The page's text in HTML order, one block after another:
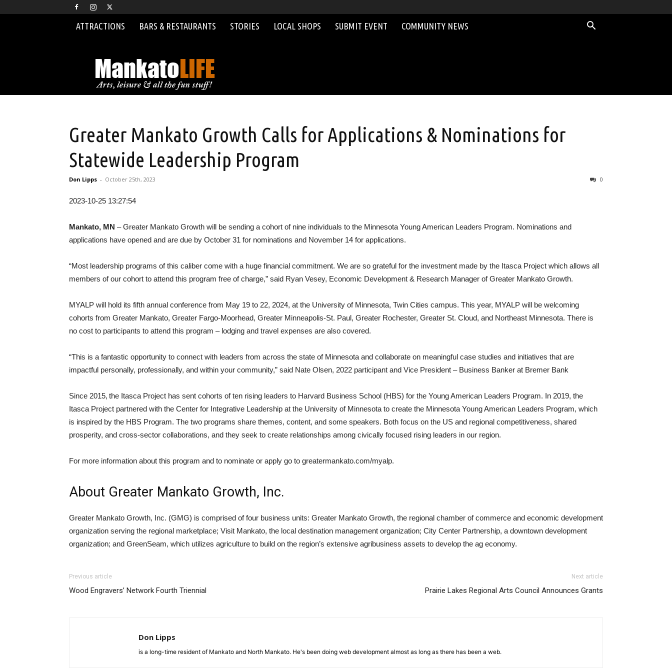
ATTRACTIONS BARS & RESTAURANTS STORIES LOCAL SHOPS SUBMIT EVENT COMMUNITY NEWS
Greater Mankato Growth Calls for Applications & Nominations for
Statewide Leadership Program
Don Lipps - October 25th, 2023 0
2023-10-25 13:27:54
Mankato, MN – Greater Mankato Growth will be sending a cohort of nine individuals to the Minnesota Young American Leaders Program. Nominations and
applications have opened and are due by October 31 for nominations and November 14 for applications.
“Most leadership programs of this caliber come with a huge financial commitment. We are so grateful for the investment made by the Itasca Project which allows all
members of our cohort to attend this program free of charge,” said Ryan Vesey, Economic Development & Research Manager of Greater Mankato Growth.
MYALP will hold its fifth annual conference from May 19 to 22, 2024, at the University of Minnesota, Twin Cities campus. This year, MYALP will be welcoming
cohorts from Greater Mankato, Greater Fargo-Moorhead, Greater Minneapolis-St. Paul, Greater Rochester, Greater St. Cloud, and Northeast Minnesota. There is
no cost to participants to attend this program – lodging and travel expenses are also covered.
“This is a fantastic opportunity to connect with leaders from across the state of Minnesota and collaborate on meaningful case studies and initiatives that are
impactful personally, professionally, and within your community,” said Nate Olsen, 2022 participant and Vice President – Business Banker at Bremer Bank
Since 2015, the Itasca Project has sent cohorts of ten rising leaders to Harvard Business School (HBS) for the Young American Leaders Program. In 2019, the
Itasca Project partnered with the Center for Integrative Leadership at the University of Minnesota to create the Minnesota Young American Leaders Program, which
is inspired by the HBS Program. The two programs share themes, content, and some speakers. Both focus on the US and regional competitiveness, shared
prosperity, and cross-sector collaborations, and they seek to create relationships among civically focused rising leaders in our region.
For more information about this program and to nominate or apply go to greatermankato.com/myalp.
About Greater Mankato Growth, Inc.
Greater Mankato Growth, Inc. (GMG) is comprised of four business units: Greater Mankato Growth, the regional chamber of commerce and economic development
organization serving the regional marketplace; Visit Mankato, the local destination management organization; City Center Partnership, a downtown development
organization; and GreenSeam, which utilizes agriculture to build on the region’s extensive agribusiness assets to develop the ag economy.
Previous article
Wood Engravers’ Network Fourth Triennial
Next article
Prairie Lakes Regional Arts Council Announces Grants
Don Lipps
is a long-time resident of Mankato and North Mankato. He's been doing web development almost as long as there has been a web.